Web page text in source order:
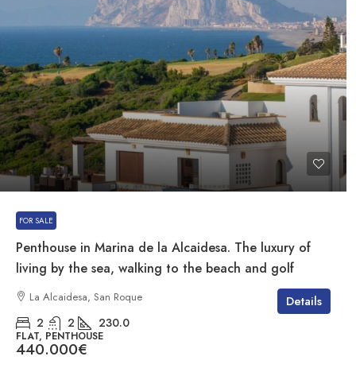
FOR SALE
Penthouse in Marina de la Alcaidesa. The luxury of
living by the sea, walking to the beach and golf
La Alcaidesa, San Roque
2 2 230.0
FLAT, PENTHOUSE
440.000€
Details